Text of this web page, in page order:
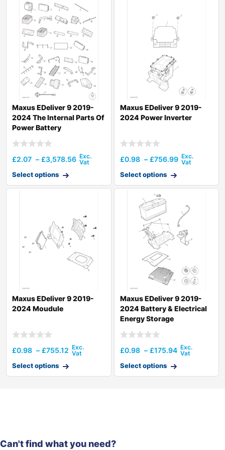
Maxus EDeliver 9 2019-
2024 The Internal Parts Of
Power Battery
£2.07 – £3,578.56
Select options
Maxus EDeliver 9 2019-
2024 Power Inverter
£0.98 – £756.99
Select options
Maxus EDeliver 9 2019-
2024 Moudule
£0.98 – £755.12
Select options
Maxus EDeliver 9 2019-
2024 Battery & Electrical
Energy Storage
£0.98 – £175.94
Select options
Can't find what you need?